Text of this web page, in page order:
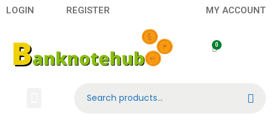
LOGIN REGISTER MY ACCOUNT
Search